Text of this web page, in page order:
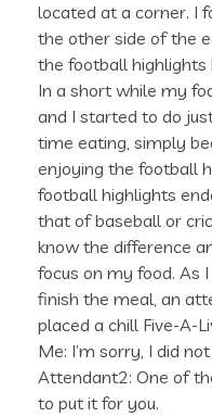
located at a corner. I
the other side of the
the football highlights
In a short while my
and I started to do
time eating, simply
enjoying the football
football highlights
that of baseball or
know the difference
focus on my food. As
finish the meal, an
placed a chill Five-A-
Me: I’m sorry, I did
Attendant2: One of
to put it for you.